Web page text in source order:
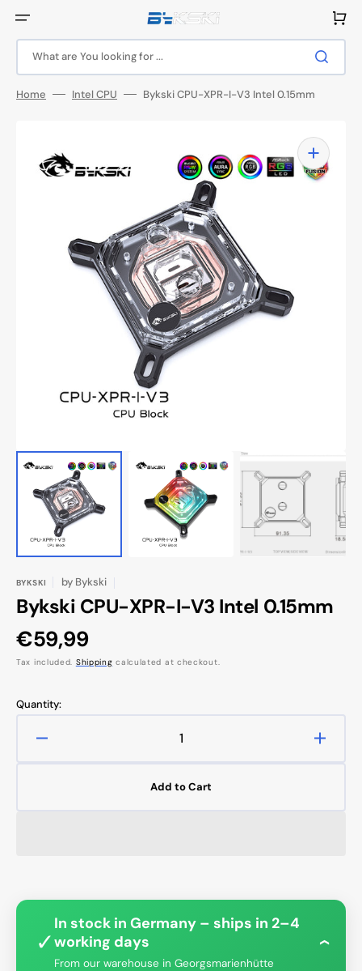
content
What are You looking for ...
Cart
Home Intel CPU Bykski CPU-XPR-I-V3 Intel 0.15mm
Open
media
1
in
gallery
view
BYKSKI by Bykski
Bykski CPU-XPR-I-V3 Intel 0.15mm
Regular
price
€59,99
Tax included. Shipping calculated at checkout.
Quantity:
0.15mm
Add to Cart
✓
In stock in Germany – ships in 2–4
working days
From our warehouse in Georgsmarienhütte
›